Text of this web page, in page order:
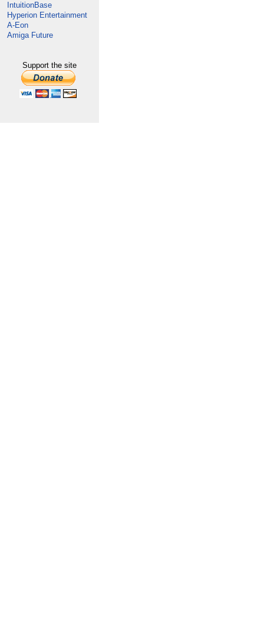
IntuitionBase
Hyperion Entertainment
A-Eon
Amiga Future
Support the site